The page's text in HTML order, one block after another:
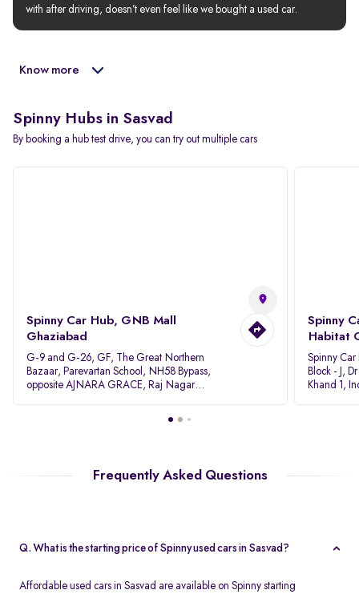
with after driving, doesn’t even feel like we bought a used car.
Know more
Spinny Hubs in Sasvad
By booking a hub test drive, you can try out multiple cars
Spinny Car Hub, GNB Mall
Ghaziabad
G-9 and G-26, GF, The Great Northern
Bazaar, Parevartan School, NH58 Bypass,
opposite AJNARA GRACE, Raj Nagar
Spinny
Habitat
Spinny
Block - J,
Khand 1,
Frequently Asked Questions
Q. What is the starting price of Spinny used cars in Sasvad?
Affordable used cars in Sasvad are available on Spinny starting